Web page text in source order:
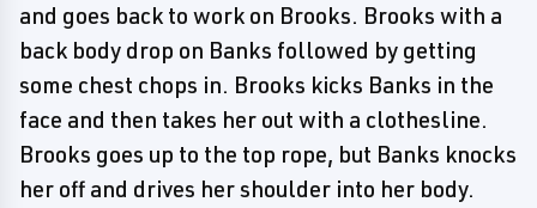
and goes back to work on Brooks. Brooks with a
back body drop on Banks followed by getting
some chest chops in. Brooks kicks Banks in the
face and then takes her out with a clothesline.
Brooks goes up to the top rope, but Banks knocks
her off and drives her shoulder into her body.